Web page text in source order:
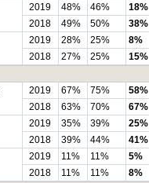
2019 48% 46% 18%
2018
49% 50% 38%
2019 28% 25% 8%
2018
27% 25% 15%
2019 67% 75% 58%
2018
63% 70% 67%
2019 35% 39% 25%
2018
39% 44% 41%
2019 11% 11% 5%
2018
11% 11% 8%